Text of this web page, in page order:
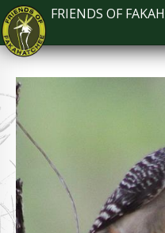
FRIENDS OF
Home
News
About the Park
Plan Your Visit